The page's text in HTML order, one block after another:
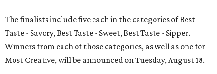
The finalists include five each in the categories of Best
Taste - Savory, Best Taste - Sweet, Best Taste - Sipper.
Winners from each of those categories, as well as one for
Most Creative, will be announced on Tuesday, August 18.